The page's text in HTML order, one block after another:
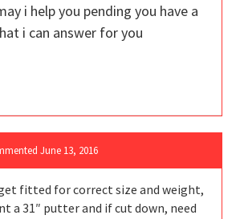
i help you pending you have a
i can answer for you
June 13, 2016
fitted for correct size and weight,
a 31″ putter and if cut down, need